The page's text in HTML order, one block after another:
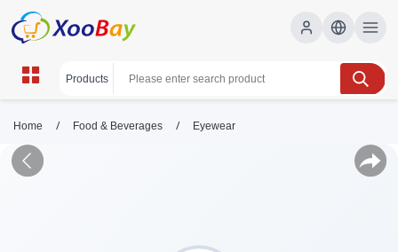
Home / Food & Beverages / Eyewear